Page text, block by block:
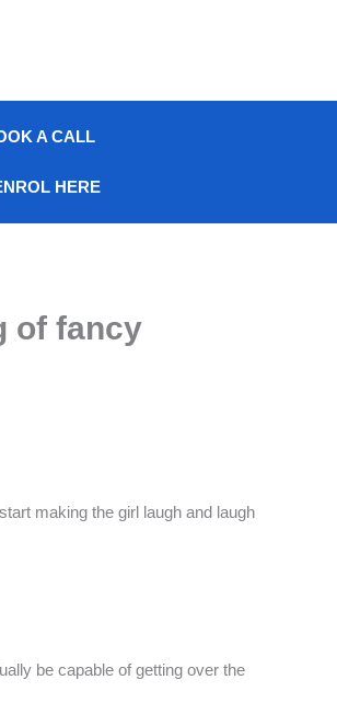
A CALL
HERE
of fancy
making the girl laugh and laugh
be capable of getting over the